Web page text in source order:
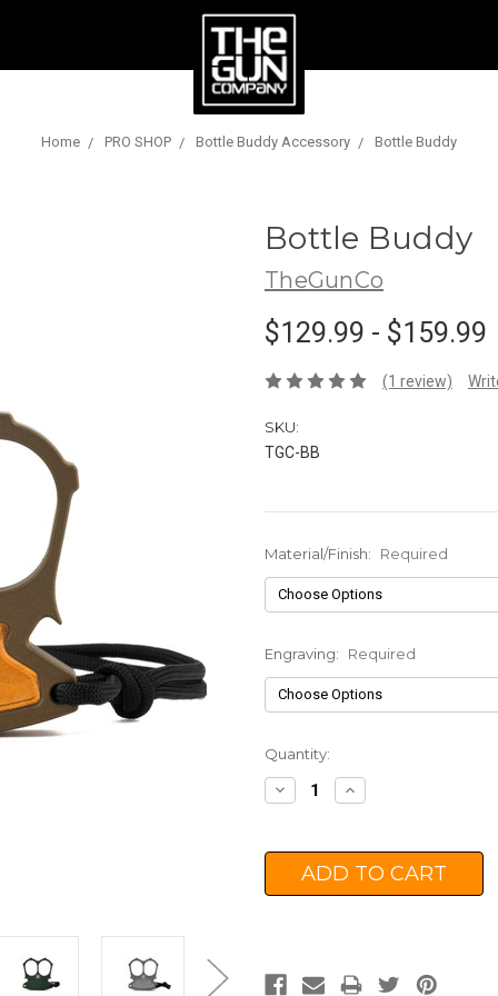
Home PRO SHOP Bottle Buddy Accessory Bottle Buddy
Bottle Buddy
TheGunCo
$129.99 - $159.99
(1 review)
SKU:
TGC-BB
Material/Finish: Required
Engraving: Required
Current
Stock:
Quantity:
Decrease
Quantity:
Increase
Quantity: